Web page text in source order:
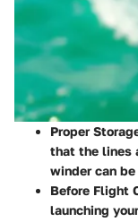
Proper
that the lines
winder can
Before Flight
launching